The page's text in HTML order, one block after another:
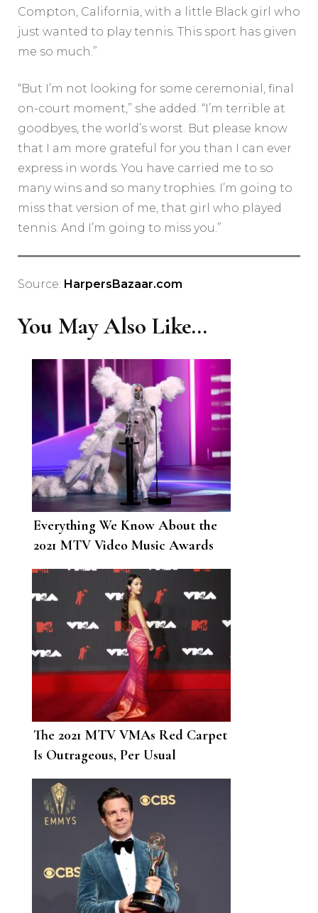
Compton, California, with a little Black girl who
just wanted to play tennis. This sport has given
me so much.”
“But I’m not looking for some ceremonial, final
on-court moment,” she added. “I’m terrible at
goodbyes, the world’s worst. But please know
that I am more grateful for you than I can ever
express in words. You have carried me to so
many wins and so many trophies. I’m going to
miss that version of me, that girl who played
tennis. And I’m going to miss you.”
Source: HarpersBazaar.com
You May Also Like...
Everything We Know About the
2021 MTV Video Music Awards
The 2021 MTV VMAs Red Carpet
Is Outrageous, Per Usual